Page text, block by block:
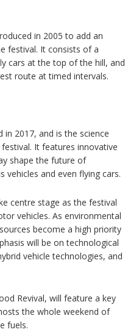
in 2005 to add an
festival. It consists of a
cars at the top of the hill, and
route at timed intervals.
in 2017, and is the science
It features innovative
shape the future of
and even flying cars.
centre stage as the festival
vehicles. As environmental
become a high priority
will be on technological
vehicle technologies, and
Revival, will feature a key
the whole weekend of
fuels.